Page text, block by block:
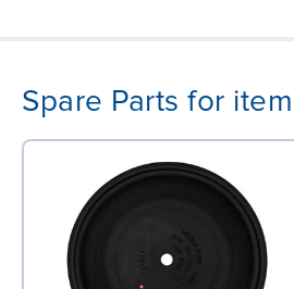
Spare Parts for